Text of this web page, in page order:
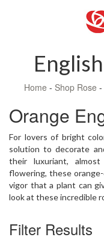
Home - Shop Rose -
Orange
For lovers of bright
solution to decorate
their luxuriant, almost
flowering, these
vigor that a plant can
look at these incredible
Filter Results